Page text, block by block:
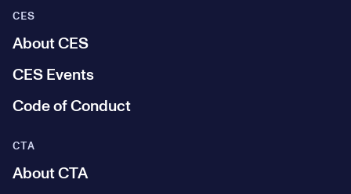
CES
About CES
CES Events
Code of Conduct
CTA
About CTA